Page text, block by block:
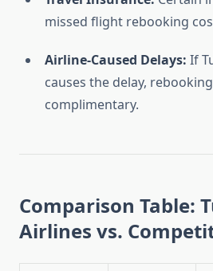
missed flight rebooking
Airline-Caused Delays: If
causes the delay,
complimentary.
Comparison Table:
Airlines vs.